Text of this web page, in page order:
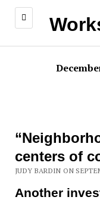
centers of
JUDY BARDIN ON
Another